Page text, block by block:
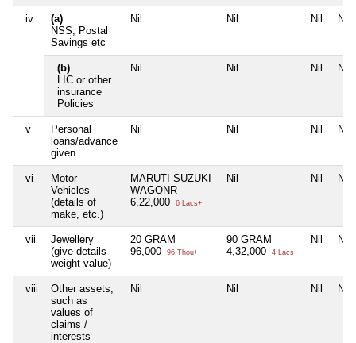
iv
(a)
NSS, Postal
Savings etc
Nil Nil Nil Nil
(b)
LIC or other
insurance
Policies
Nil Nil Nil Nil
v
Personal
loans/advance
given
Nil Nil Nil Nil
vi
Motor
Vehicles
(details of
make, etc.)
MARUTI SUZUKI
WAGONR
6,22,000
6 Lacs+
Nil Nil Nil
vii
Jewellery
(give details
weight value)
20 GRAM
96,000
96 Thou+
90 GRAM
4,32,000
4 Lacs+
Nil Nil
viii
Other assets,
such as
values of
claims /
interests
Nil Nil Nil Nil